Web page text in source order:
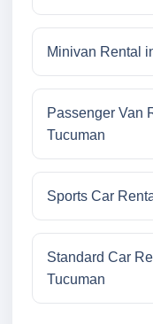
Minivan Rental
Passenger Van
Tucuman
Sports Car
Standard Car
Tucuman